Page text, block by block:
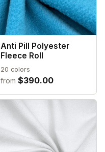
Anti Pill Polyester
Fleece Roll
20 colors
from $390.00